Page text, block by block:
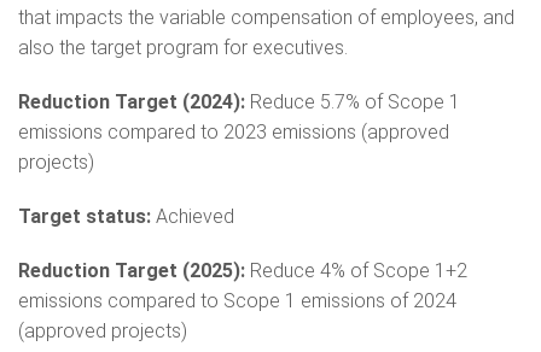
that impacts the variable compensation of employees, and
also the target program for executives.
Reduction Target (2024): Reduce 5.7% of Scope 1
emissions compared to 2023 emissions (approved
projects)
Target status: Achieved
Reduction Target (2025): Reduce 4% of Scope 1+2
emissions compared to Scope 1 emissions of 2024
(approved projects)